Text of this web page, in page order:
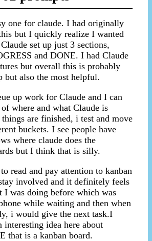
one for claude. I had originally
but I quickly realize I wanted
set up just 3 sections,
and DONE. I had Claude
but overall this is probably
but also the most helpful.
up work for Claude and I can
where and what Claude is
are finished, i test and move
buckets. I see people have
where claude does the
but I think that is silly.
read and pay attention to kanban
involved and it definitely feels
I was doing before which was
while waiting and then when
i would give the next task.I
interesting idea here about
that is a kanban board.